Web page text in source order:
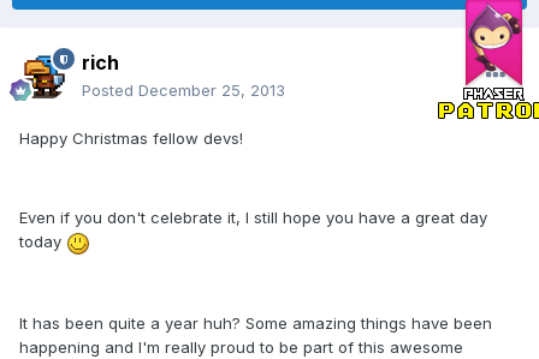
rich
Posted December 25, 2013
Happy Christmas fellow devs!
Even if you don't celebrate it, I still hope you have a great day
today
It has been quite a year huh? Some amazing things have been
happening and I'm really proud to be part of this awesome